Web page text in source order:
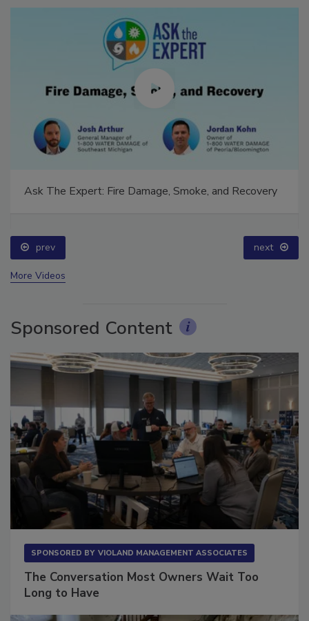
Ask The Expert: Fire Damage, Smoke, and Recovery
prev next
More Videos
Sponsored Content
SPONSORED BY VIOLAND MANAGEMENT ASSOCIATES
The Conversation Most Owners Wait Too
Long to Have